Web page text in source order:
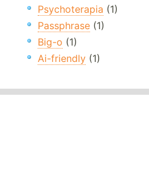
Psychoterapia (1)
Passphrase (1)
Big-o (1)
Ai-friendly (1)